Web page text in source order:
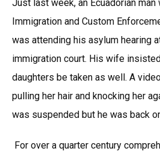
Just last week, an Ecuadorian
Immigration and Custom
was attending his asylum hearing
immigration court. His wife
daughters be taken as well. A
pulling her hair and knocking her
was suspended but he was back
For over a quarter century